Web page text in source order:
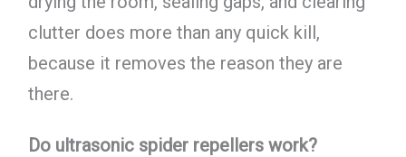
clutter does more than any quick kill,
because it removes the reason they are
there.
Do ultrasonic spider repellers work?